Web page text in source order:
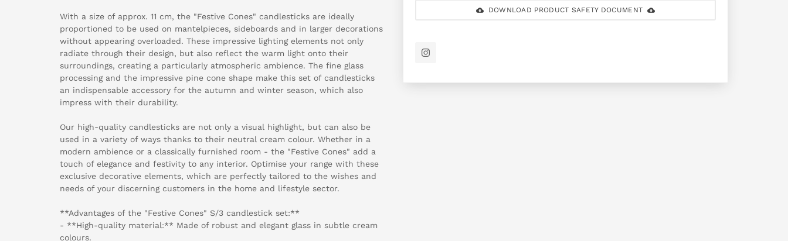
With a size of approx. 11 cm, the "Festive Cones" candlesticks are ideally
proportioned to be used on mantelpieces, sideboards and in larger decorations
without appearing overloaded. These impressive lighting elements not only
radiate through their design, but also reflect the warm light onto their
surroundings, creating a particularly atmospheric ambience. The fine glass
processing and the impressive pine cone shape make this set of candlesticks
an indispensable accessory for the autumn and winter season, which also
impress with their durability.
Our high-quality candlesticks are not only a visual highlight, but can also be
used in a variety of ways thanks to their neutral cream colour. Whether in a
modern ambience or a classically furnished room - the "Festive Cones" add a
touch of elegance and festivity to any interior. Optimise your range with these
exclusive decorative elements, which are perfectly tailored to the wishes and
needs of your discerning customers in the home and lifestyle sector.
**Advantages of the "Festive Cones" S/3 candlestick set:**
- **High-quality material:** Made of robust and elegant glass in subtle cream
colours.
DOWNLOAD PRODUCT SAFETY DOCUMENT